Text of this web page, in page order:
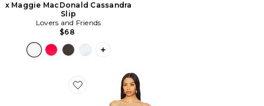
x Maggie MacDonald Cassandra
Slip
Lovers and Friends
$68
PLUS ICON TO SEE MORE OPTIONS
Favorite ROBE DE SOIRÉE MYA